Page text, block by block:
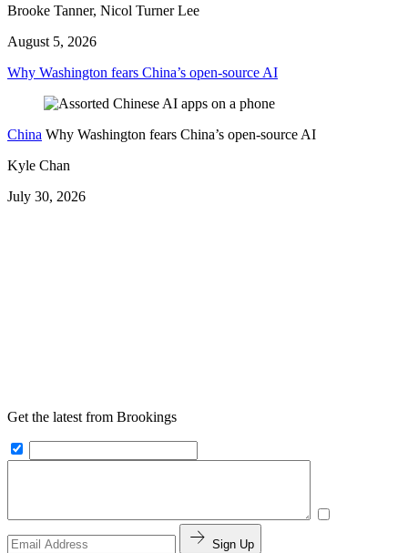
Brooke Tanner, Nicol Turner Lee
August 5, 2026
Why Washington fears China’s open-source AI
China Why Washington fears China’s open-source AI
Kyle Chan
July 30, 2026
Get the latest from Brookings
Sign Up